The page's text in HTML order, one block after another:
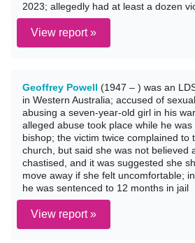
2023; allegedly had at least a dozen
View report »
Geoffrey Powell (1947 – ) was an
in Western Australia; accused of
abusing a seven-year-old girl in his
alleged abuse took place while he was
bishop; the victim twice complained to
church, but said she was not believed
chastised, and it was suggested she
move away if she felt uncomfortable;
he was sentenced to 12 months in jail
View report »